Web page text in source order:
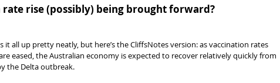
rate rise (possibly) being brought forward?
it all up pretty neatly, but here’s the CliffsNotes version: as vaccination rates
eased, the Australian economy is expected to recover relatively quickly from
the Delta outbreak.